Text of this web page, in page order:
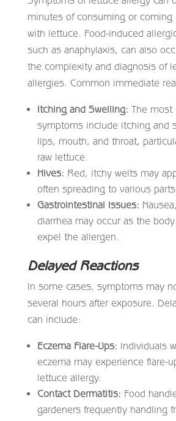
minutes of consuming or coming
with lettuce. Food-induced
such as anaphylaxis, can also
the complexity and diagnosis of
allergies. Common immediate
Itching and Swelling: The most
symptoms include itching and
lips, mouth, and throat,
raw lettuce.
Hives: Red, itchy welts may
often spreading to various
Gastrointestinal Issues:
diarrhea may occur as the
expel the allergen.
Delayed Reactions
In some cases, symptoms may
several hours after exposure.
can include:
Eczema Flare-Ups: Individuals
eczema may experience flare-
lettuce allergy.
Contact Dermatitis: Food
gardeners frequently handling